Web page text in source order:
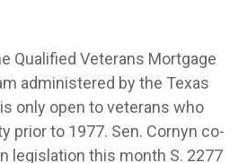
Qualified Veterans Mortgage
administered by the Texas
only open to veterans who
prior to 1977. Sen. Cornyn co-
legislation this month S. 2277